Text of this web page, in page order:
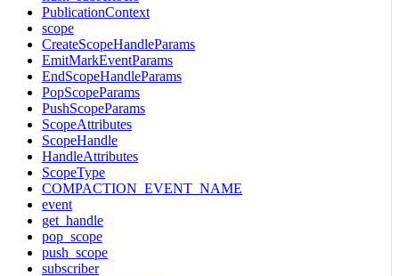
PublicationContext
scope
CreateScopeHandleParams
EmitMarkEventParams
EndScopeHandleParams
PopScopeParams
PushScopeParams
ScopeAttributes
ScopeHandle
HandleAttributes
ScopeType
COMPACTION_EVENT_NAME
event
get_handle
pop_scope
push_scope
subscriber